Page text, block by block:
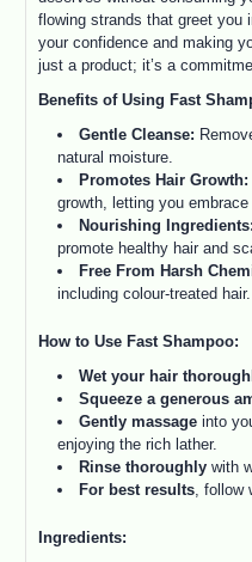
flowing strands that greet you
your confidence and making
just a product; it’s a
Benefits of Using Fast
Gentle Cleanse:
natural moisture.
Promotes Hair Growth:
growth, letting you
Nourishing Ingredients:
promote healthy hair and
Free From Harsh
including colour-treated hair.
How to Use Fast Shampoo:
Wet your hair
Squeeze a generous
Gently massage into
enjoying the rich lather.
Rinse thoroughly with
For best results, follow
Ingredients: